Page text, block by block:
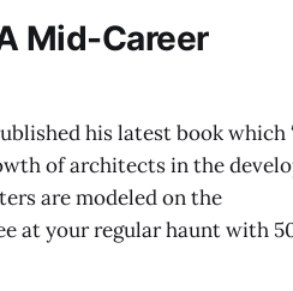
Mid-Career
his latest book which
of architects in the
are modeled on the
at your regular haunt with